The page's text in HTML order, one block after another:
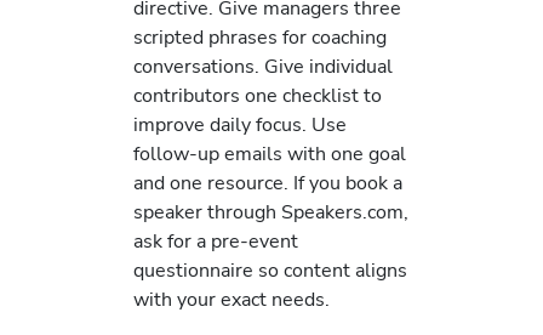
directive. Give managers three
scripted phrases for coaching
conversations. Give individual
contributors one checklist to
improve daily focus. Use
follow-up emails with one goal
and one resource. If you book a
speaker through Speakers.com,
ask for a pre-event
questionnaire so content aligns
with your exact needs.